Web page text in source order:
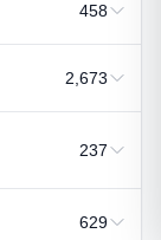
458
2,673
237
629